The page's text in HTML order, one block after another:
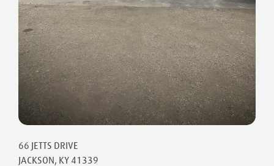
66 JETTS DRIVE
JACKSON, KY 41339